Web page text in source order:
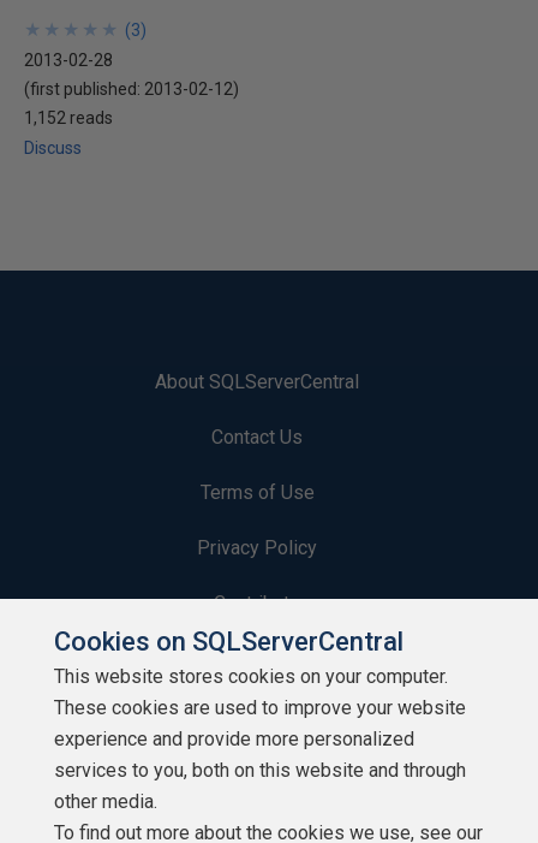
★
★
★
★
★
★
★
★
★
★ (3)
2013-02-28
(first published: 2013-02-12)
1,152 reads
Discuss
About SQLServerCentral
Contact Us
Terms of Use
Privacy Policy
Contribute
Contributors
Authors
Newsletters
Build Lists
Cookies on SQLServerCentral
This website stores cookies on your computer.
These cookies are used to improve your website
experience and provide more personalized
services to you, both on this website and through
other media.
To find out more about the cookies we use, see our